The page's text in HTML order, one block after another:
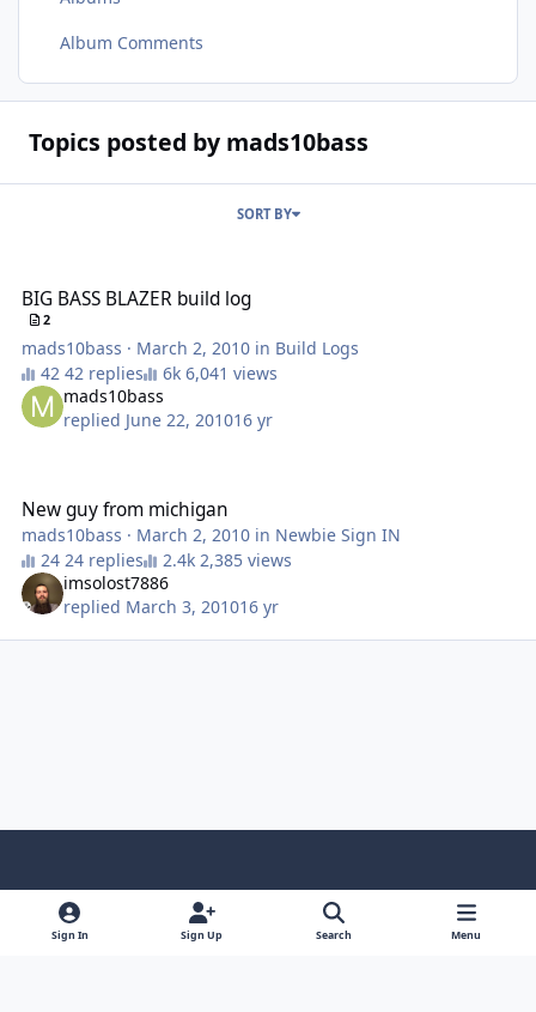
Album Comments
Topics posted by mads10bass
SORT BY
BIG BASS BLAZER build log
2
mads10bass · March 2, 2010 in Build Logs
42 replies
6,041 views
mads10bass
replied June 22, 201016 yr
New guy from michigan
mads10bass · March 2, 2010 in Newbie Sign IN
24 replies
2,385 views
imsolost7886
replied March 3, 201016 yr
Light ModeDark ModeSystem Preference
a
i
n
Sign In Sign Up Search Menu